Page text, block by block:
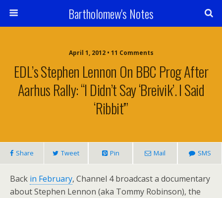
Bartholomew's Notes
April 1, 2012 • 11 Comments
EDL’s Stephen Lennon On BBC Prog After
Aarhus Rally: “I Didn’t Say ‘Breivik’. I Said
‘Ribbit'”
Share Tweet Pin Mail SMS
Back in February, Channel 4 broadcast a documentary
about Stephen Lennon (aka Tommy Robinson), the